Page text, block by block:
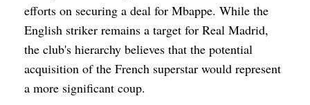
efforts on securing a deal for Mbappe. While the
English striker remains a target for Real Madrid,
the club's hierarchy believes that the potential
acquisition of the French superstar would represent
a more significant coup.